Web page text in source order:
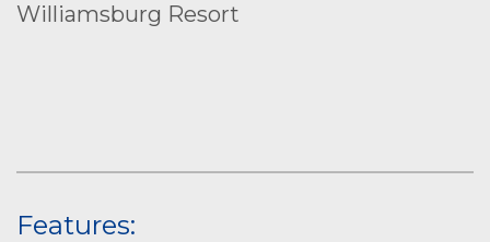
Williamsburg Resort
Features: